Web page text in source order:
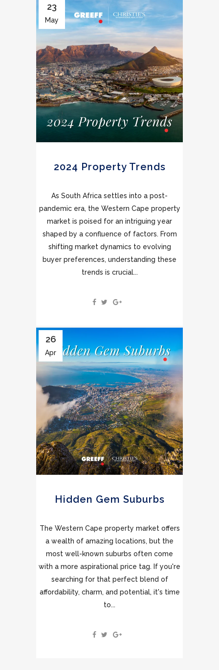
23
May
2024 Property Trends
As South Africa settles into a post-
pandemic era, the Western Cape property
market is poised for an intriguing year
shaped by a confluence of factors. From
shifting market dynamics to evolving
buyer preferences, understanding these
trends is crucial...
26
Apr
Hidden Gem Suburbs
The Western Cape property market offers
a wealth of amazing locations, but the
most well-known suburbs often come
with a more aspirational price tag. If you're
searching for that perfect blend of
affordability, charm, and potential, it's time
to...